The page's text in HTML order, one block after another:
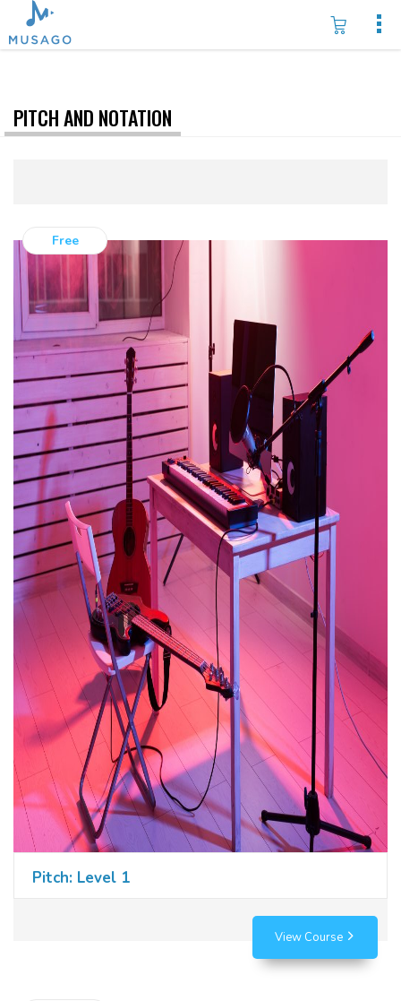
PITCH AND NOTATION
Free
Pitch: Level 1
View Course